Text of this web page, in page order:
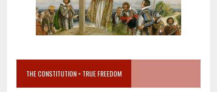
THE CONSTITUTION = TRUE FREEDOM